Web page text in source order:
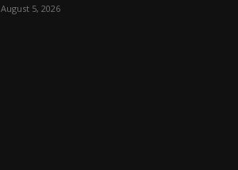
August 5, 2026